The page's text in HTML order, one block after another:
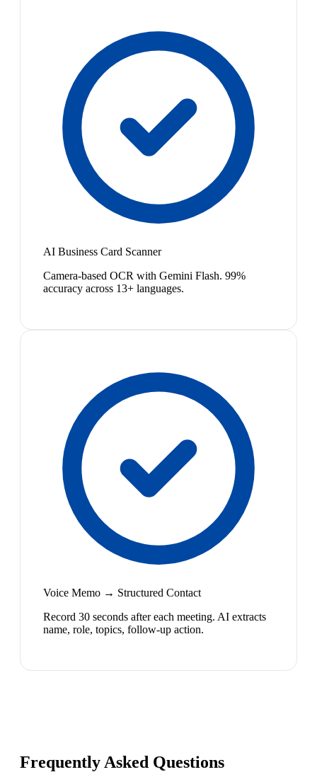
AI Business Card Scanner
Camera-based OCR with Gemini Flash. 99%
accuracy across 13+ languages.
Voice Memo → Structured Contact
Record 30 seconds after each meeting. AI extracts
name, role, topics, follow-up action.
Frequently Asked Questions